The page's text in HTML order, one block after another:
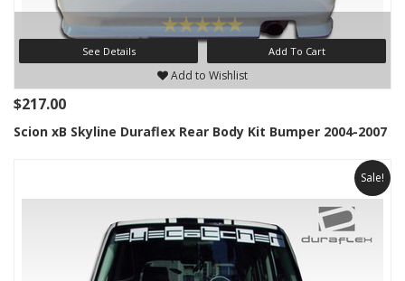
See Details Add To Cart
Add to Wishlist
$217.00
Scion xB Skyline Duraflex Rear Body Kit Bumper 2004-2007
Sale!